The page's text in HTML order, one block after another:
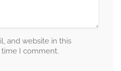
and website in this
I comment.